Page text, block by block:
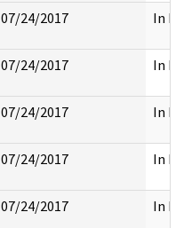
07/24/2017 In
07/24/2017 In
07/24/2017 In
07/24/2017 In
07/24/2017 In